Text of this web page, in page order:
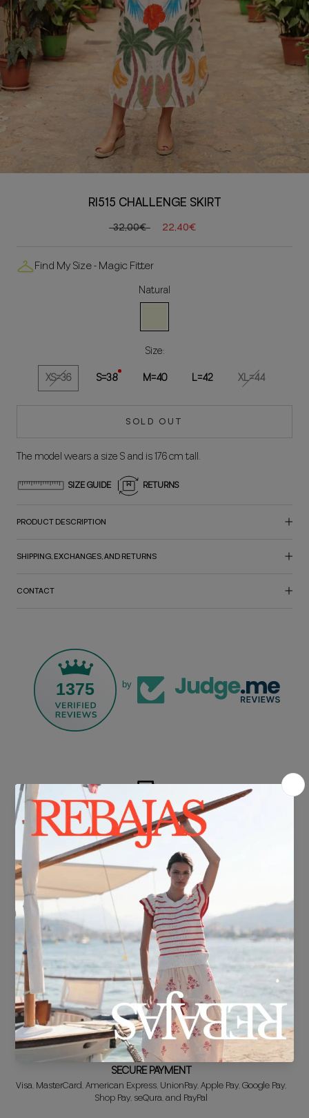
RI515 CHALLENGE SKIRT
32,00€ 22,40€
Find My Size - Magic Fitter
Natural
Size:
XS=36
S=38 M=40 L=42 XL=44
SOLD OUT
The model wears a size S and is 176 cm tall.
SIZE GUIDE RETURNS
PRODUCT DESCRIPTION
SHIPPING, EXCHANGES, AND RETURNS
CONTACT
1375 by
FREE SHIPPING*
For purchases over €30.
DELIVERY IN 24/48 HOURS
We know you can't wait to show off your new look, so we put it
together super fast for you.
FREE EXCHANGE*
Didn't get it right? Don't worry! The first exchange is FREE. And we'll
refund your money when you return the item!
SECURE PAYMENT
Visa, MasterCard, American Express, UnionPay, Apple Pay, Google Pay,
Shop Pay, seQura, and PayPal